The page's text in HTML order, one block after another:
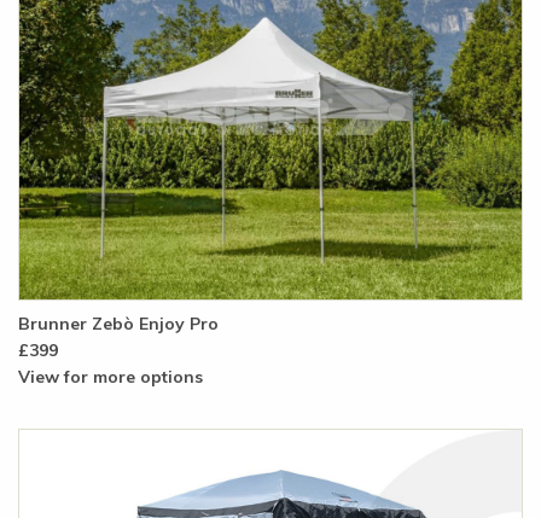
Brunner Zebò Enjoy Pro
£399
View for more options